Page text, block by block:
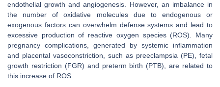
endothelial growth and angiogenesis. However, an imbalance in
the number of oxidative molecules due to endogenous or
exogenous factors can overwhelm defense systems and lead to
excessive production of reactive oxygen species (ROS). Many
pregnancy complications, generated by systemic inflammation
and placental vasoconstriction, such as preeclampsia (PE), fetal
growth restriction (FGR) and preterm birth (PTB), are related to
this increase of ROS.